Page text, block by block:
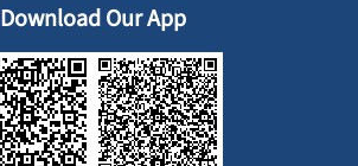
Download Our App